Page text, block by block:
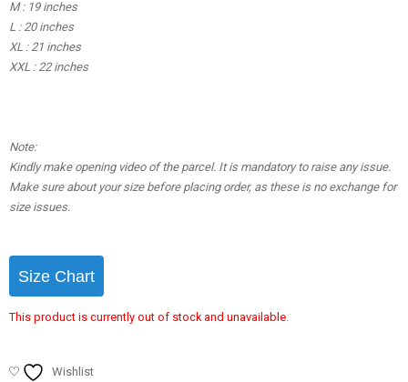
M : 19 inches
L : 20 inches
XL : 21 inches
XXL : 22 inches
Note:
Kindly make opening video of the parcel. It is mandatory to raise any issue.
Make sure about your size before placing order, as these is no exchange for
size issues.
Size Chart
This product is currently out of stock and unavailable.
Wishlist